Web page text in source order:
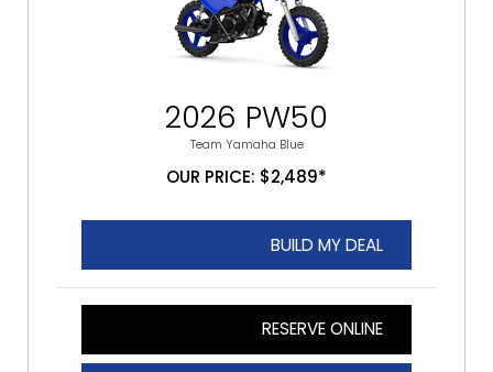
2026 PW50
Team Yamaha Blue
OUR PRICE: $2,489*
BUILD MY DEAL
RESERVE ONLINE